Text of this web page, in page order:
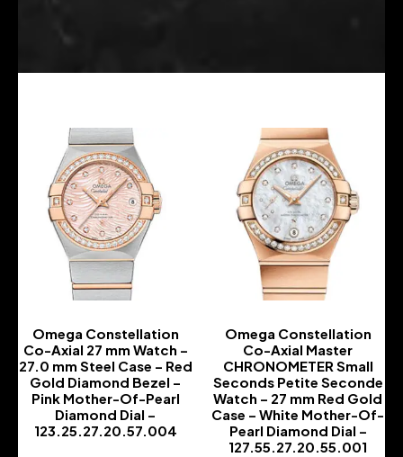
Omega Constellation
Co-Axial 27 mm Watch –
27.0 mm Steel Case – Red
Gold Diamond Bezel –
Pink Mother-Of-Pearl
Diamond Dial –
123.25.27.20.57.004
Omega Constellation
Co-Axial Master
CHRONOMETER Small
Seconds Petite Seconde
Watch – 27 mm Red Gold
Case – White Mother-Of-
Pearl Diamond Dial –
127.55.27.20.55.001